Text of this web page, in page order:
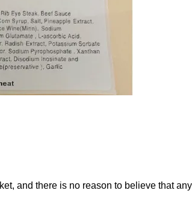
and there is no reason to believe that